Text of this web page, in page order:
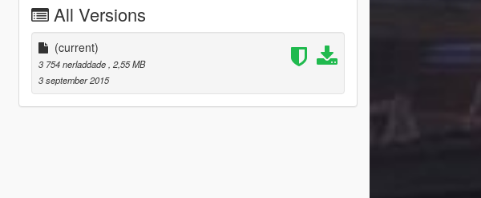
All Versions
(current)
3 754 nerladdade , 2,55 MB
3 september 2015